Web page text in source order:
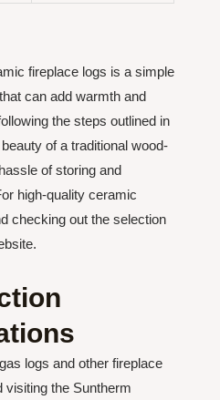
fireplace logs is a simple
can add warmth and
the steps outlined in
of a traditional wood-
of storing and
high-quality ceramic
checking out the selection
logs and other fireplace
the Suntherm